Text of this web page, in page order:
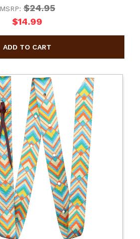
MSRP:$24.95
$14.99